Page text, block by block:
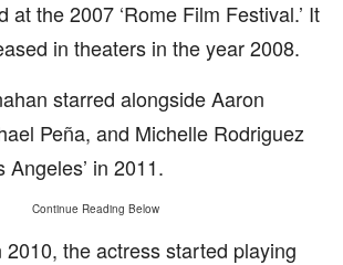
at the 2007 ‘Rome Film Festival.’ It
in theaters in the year 2008.
starred alongside Aaron
Peña, and Michelle Rodriguez
Angeles’ in 2011.
Continue Reading Below
2010, the actress started playing